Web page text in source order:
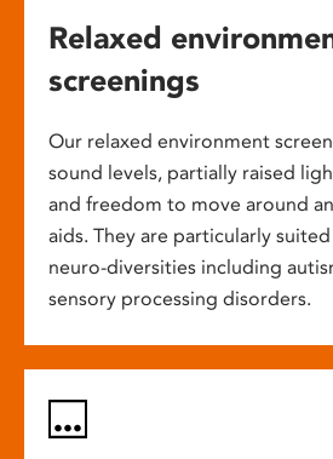
Relaxed
screenings
Our relaxed environment
sound levels, partially raised
and freedom to move around
aids. They are particularly
neuro-diversities including
sensory processing disorders.